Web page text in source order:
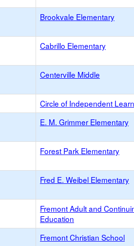
Brookvale Elementary
Cabrillo Elementary
Centerville Middle
Circle of Independent
E. M. Grimmer Elementary
Forest Park Elementary
Fred E. Weibel Elementary
Fremont Adult and
Education
Fremont Christian School